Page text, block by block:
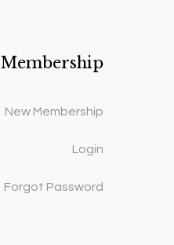
Membership
New Membership
Login
Forgot Password